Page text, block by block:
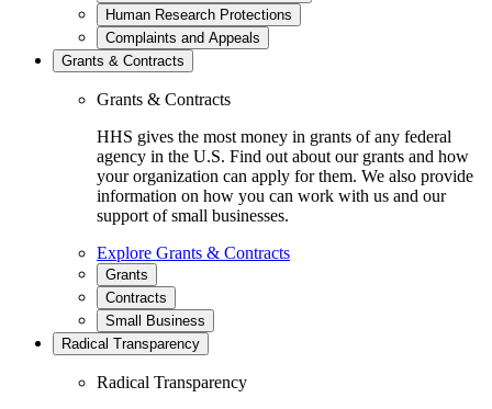
Human Research Protections
Complaints and Appeals
Grants & Contracts
Grants & Contracts
HHS gives the most money in grants of any federal
agency in the U.S. Find out about our grants and how
your organization can apply for them. We also provide
information on how you can work with us and our
support of small businesses.
Explore Grants & Contracts
Grants
Contracts
Small Business
Radical Transparency
Radical Transparency